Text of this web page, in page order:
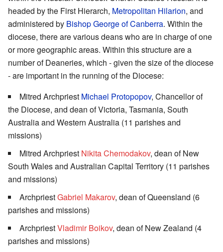
headed by the First Hierarch, Metropolitan Hilarion, and
administered by Bishop George of Canberra. Within the
diocese, there are various deans who are in charge of one
or more geographic areas. Within this structure are a
number of Deaneries, which - given the size of the diocese
- are important in the running of the Diocese:
Mitred Archpriest Michael Protopopov, Chancellor of
the Diocese, and dean of Victoria, Tasmania, South
Australia and Western Australia (11 parishes and
missions)
Mitred Archpriest Nikita Chemodakov, dean of New
South Wales and Australian Capital Territory (11 parishes
and missions)
ArchpriestGabriel Makarov, dean of Queensland (6
parishes and missions)
ArchpriestVladimir Boikov, dean of New Zealand (4
parishes and missions)